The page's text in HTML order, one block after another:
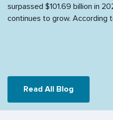
Sports
Read All Blog
surpassed $101.69 billion in
continues to grow. According